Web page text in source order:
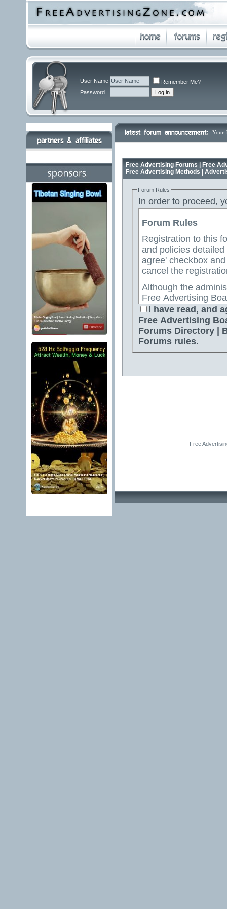
User Name
Remember Me?
Password
Your
Free Advertising Forums | Free
Free Advertising Methods |
Forum Rules
In order to proceed,
Forum Rules
Registration to this
and policies
agree' checkbox
cancel the
Although the
Free Advertising
Directory | Best
attempt to keep all
for us to review all messages. All messages
author, and neither
Advertising Board |
or otherwise
Free Ads Forum |
I have read, and
Free Advertising
Forums Directory |
Forums rules.
Free